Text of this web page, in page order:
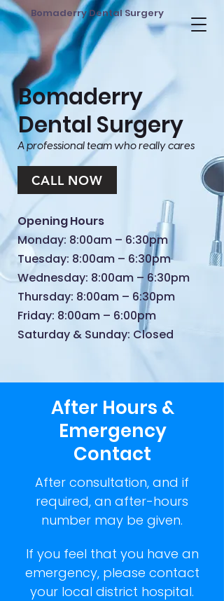
Bomaderry Dental Surgery
Bomaderry
Dental Surgery
A professional team who really cares
CALL NOW
Opening Hours
Monday: 8:00am – 6:30pm
Tuesday: 8:00am – 6:30pm
Wednesday: 8:00am – 6:30pm
Thursday: 8:00am – 6:30pm
Friday: 8:00am – 6:00pm
Saturday & Sunday: Closed
After Hours &
Emergency
Contact
After consultation, and if
required, an after-hours
number may be given.
If you feel that you have an
emergency, please contact
your local district hospital.